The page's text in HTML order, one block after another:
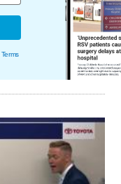
Terms